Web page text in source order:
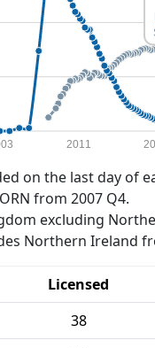
2011
on the last day of
from 2007 Q4.
excluding
Northern Ireland
Licensed
38